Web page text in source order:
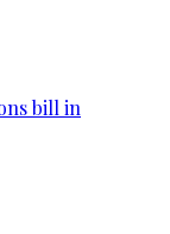
bill in